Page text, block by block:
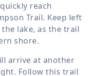
reach
Trail. Keep left
lake, as the trail
shore.
arrive at another
Follow this trail